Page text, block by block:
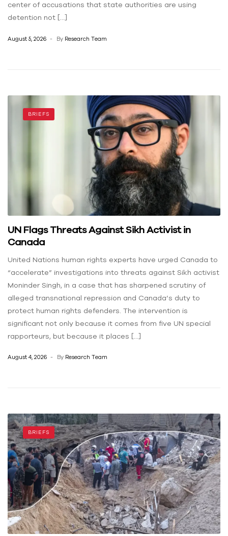
center of accusations that state authorities are using
detention not […]
August 5, 2026 By Research Team
BRIEFS
UN Flags Threats Against Sikh Activist in
Canada
United Nations human rights experts have urged Canada to
“accelerate” investigations into threats against Sikh activist
Moninder Singh, in a case that has sharpened scrutiny of
alleged transnational repression and Canada’s duty to
protect human rights defenders. The intervention is
significant not only because it comes from five UN special
rapporteurs, but because it places […]
August 4, 2026 By Research Team
BRIEFS